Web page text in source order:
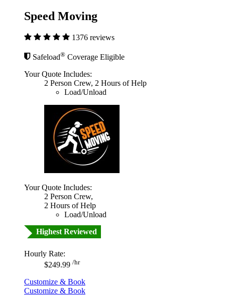
Speed Moving
1376 reviews
Safeload® Coverage Eligible
Your Quote Includes:
2 Person Crew, 2 Hours of Help
Load/Unload
Your Quote Includes:
2 Person Crew,
2 Hours of Help
Load/Unload
Highest Reviewed
Hourly Rate:
$249.99 /hr
Customize & Book
Customize & Book